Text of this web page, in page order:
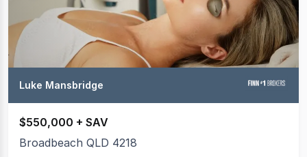
Luke Mansbridge
$550,000 + SAV
Broadbeach QLD 4218